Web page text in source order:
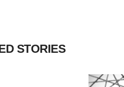
STORIES